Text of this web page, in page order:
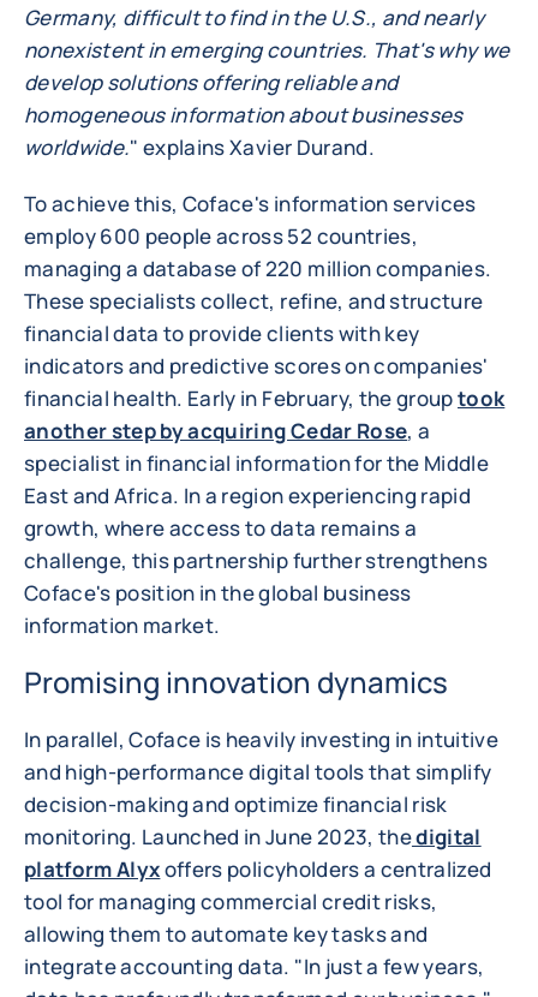
Germany, difficult to find in the U.S., and nearly
nonexistent in emerging countries. That's why we
develop solutions offering reliable and
homogeneous information about businesses
worldwide." explains Xavier Durand.
To achieve this, Coface's information services
employ 600 people across 52 countries,
managing a database of 220 million companies.
These specialists collect, refine, and structure
financial data to provide clients with key
indicators and predictive scores on companies'
financial health. Early in February, the grouptook
another step by acquiring Cedar Rose, a
specialist in financial information for the Middle
East and Africa. In a region experiencing rapid
growth, where access to data remains a
challenge, this partnership further strengthens
Coface's position in the global business
information market.
Promising innovation dynamics
In parallel, Coface is heavily investing in intuitive
and high-performance digital tools that simplify
decision-making and optimize financial risk
monitoring. Launched in June 2023, thedigital
platform Alyxoffers policyholders a centralized
tool for managing commercial credit risks,
allowing them to automate key tasks and
integrate accounting data. "In just a few years,